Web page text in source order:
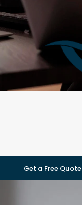
Get a Free Quote